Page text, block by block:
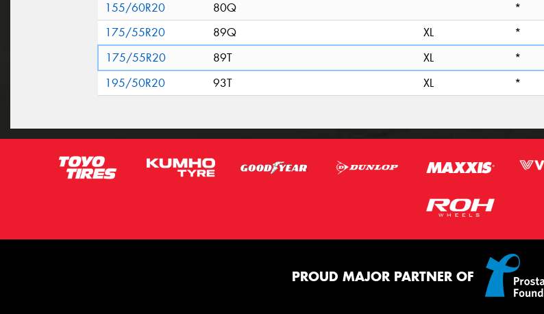
155/60R20 80Q
*
175/55R20
89Q XL
*
175/55R20
89T XL
*
195/50R20
93T XL *
PROUD MAJOR PARTNER OF